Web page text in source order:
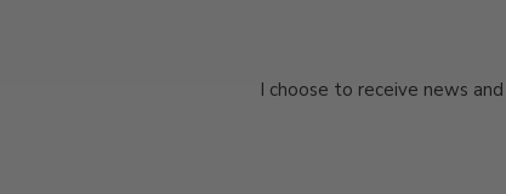
I choose to receive news